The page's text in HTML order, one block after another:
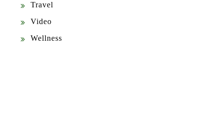
Travel
Video
Wellness